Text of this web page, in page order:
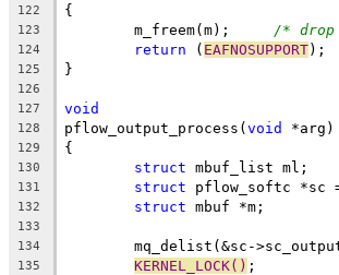
122 {
123 /* drop
124 return ( EAFNOSUPPORT);
125 }
126
127
void
128 pflow_output_process(void *arg)
129 {
130 struct mbuf_list ml;
131 struct pflow_softc *sc
132 struct mbuf *m;
133
134
mq_delist(&sc-
135 KERNEL_LOCK() ;